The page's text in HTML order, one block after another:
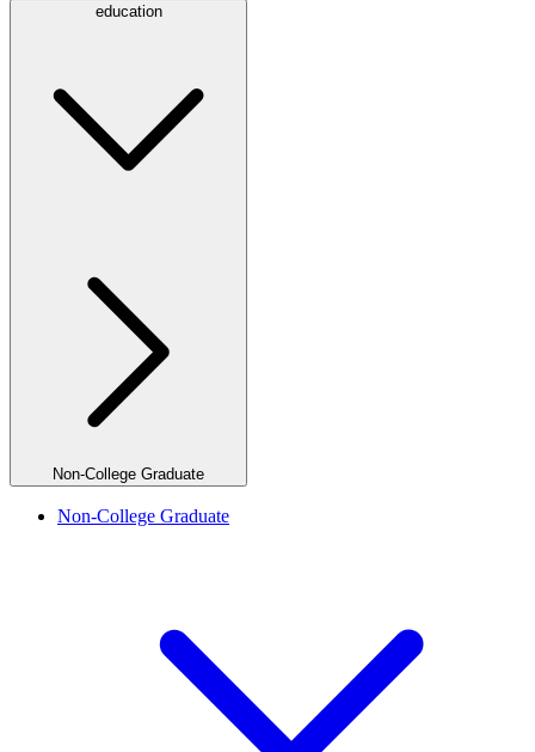
education
Non-College Graduate
Non-College Graduate